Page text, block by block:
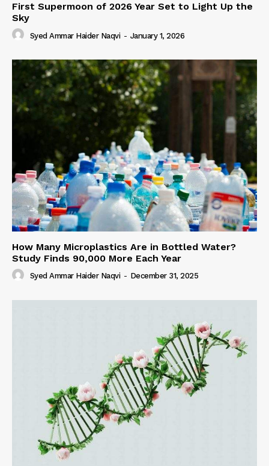
First Supermoon of 2026 Year Set to Light Up the
Sky
Syed Ammar Haider Naqvi - January 1, 2026
How Many Microplastics Are in Bottled Water?
Study Finds 90,000 More Each Year
Syed Ammar Haider Naqvi - December 31, 2025